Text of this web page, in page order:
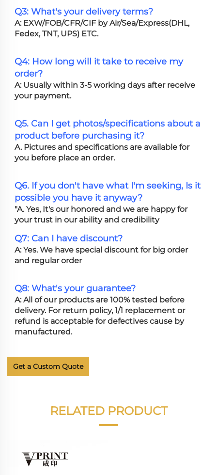
Q3: What's your delivery terms?
A: EXW/FOB/CFR/CIF by Air/Sea/Express(DHL,
Fedex, TNT, UPS) ETC.
Q4: How long will it take to receive my
order?
A: Usually within 3-5 working days after receive
your payment.
Q5. Can I get photos/specifications about a
product before purchasing it?
A. Pictures and specifications are available for
you before place an order.
Q6. If you don't have what I'm seeking, Is it
possible you have it anyway?
"A. Yes, It's our honored and we are happy for
your trust in our ability and credibility
Q7: Can I have discount?
A: Yes. We have special discount for big order
and regular order
Q8: What's your guarantee?
A: All of our products are 100% tested before
delivery. For return policy, 1/1 replacement or
refund is acceptable for defectives cause by
manufactured.
Get a Custom Quote
RELATED PRODUCT